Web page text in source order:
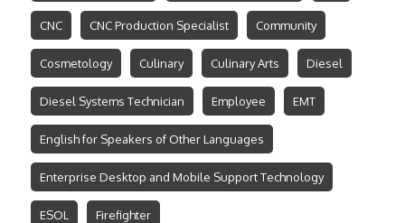
CNC CNC Production Specialist Community
Cosmetology Culinary Culinary Arts Diesel
Diesel Systems Technician Employee EMT
English for Speakers of Other Languages
Enterprise Desktop and Mobile Support Technology
ESOL Firefighter